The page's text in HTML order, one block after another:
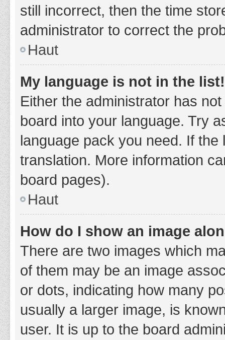
still incorrect, then the time
administrator to correct the
Haut
My language is not in the list!
Either the administrator has
board into your language. Try
language pack you need. If
translation. More information
board pages).
Haut
How do I show an image
There are two images which
of them may be an image
or dots, indicating how many
usually a larger image, is
user. It is up to the board